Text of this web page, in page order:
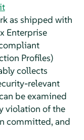
as shipped with
Enterprise
Profiles)
collects
relevant
be examined
violation of the
committed, and